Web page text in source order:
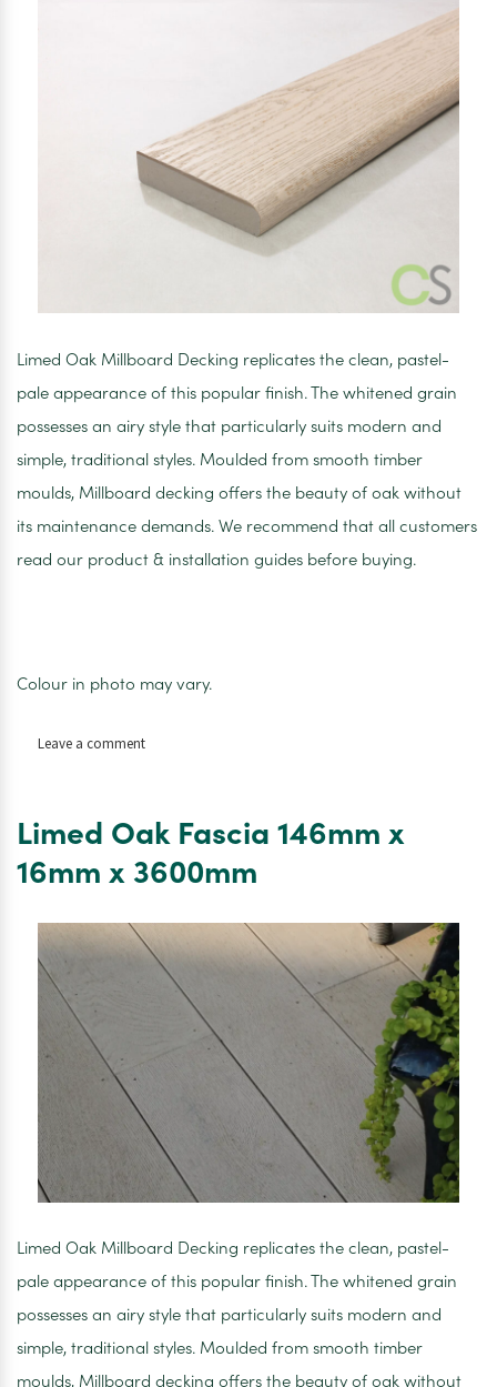
Limed Oak Millboard Decking replicates the clean, pastel-
pale appearance of this popular finish. The whitened grain
possesses an airy style that particularly suits modern and
simple, traditional styles. Moulded from smooth timber
moulds, Millboard decking offers the beauty of oak without
its maintenance demands. We recommend that all customers
read our product & installation guides before buying.
Colour in photo may vary.
Leave a commenton
Nose
150mm
x
x
3600mm
Limed Oak Fascia 146mm x
16mm x 3600mm
Limed Oak Millboard Decking replicates the clean, pastel-
pale appearance of this popular finish. The whitened grain
possesses an airy style that particularly suits modern and
simple, traditional styles. Moulded from smooth timber
moulds, Millboard decking offers the beauty of oak without